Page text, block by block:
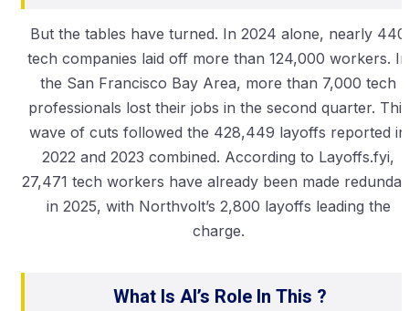
But the tables have turned. In 2024 alone, nearly 440
tech companies laid off more than 124,000 workers. In
the San Francisco Bay Area, more than 7,000 tech
professionals lost their jobs in the second quarter. This
wave of cuts followed the 428,449 layoffs reported in
2022 and 2023 combined. According to Layoffs.fyi,
27,471 tech workers have already been made
in 2025, with Northvolt’s 2,800 layoffs leading the
charge.
What Is AI’s Role In This ?